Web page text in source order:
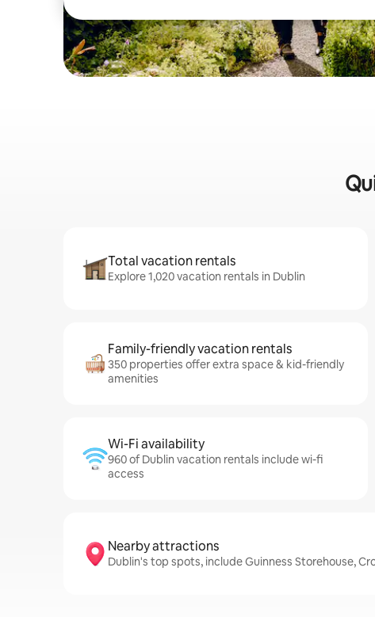
Total vacation rentals
Explore 1,020 vacation rentals in Dublin
Family-friendly vacation rentals
350 properties offer extra space & kid-friendly
amenities
Wi-Fi availability
960 of Dublin vacation rentals include wi-fi
access
Nearby attractions
Dublin's top spots, include Guinness Storehouse,